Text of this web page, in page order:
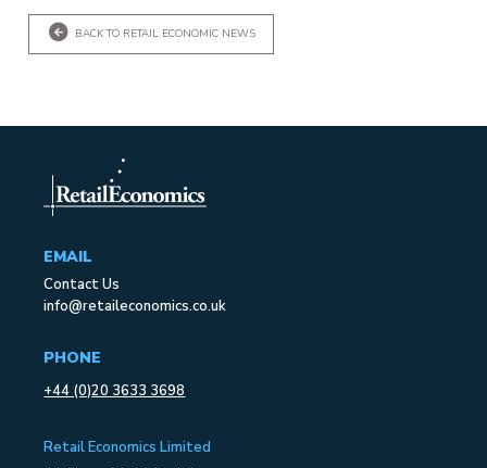
BACK TO RETAIL ECONOMIC NEWS
EMAIL
Contact Us
info@retaileconomics.co.uk
PHONE
+44 (0)20 3633 3698
Retail Economics Limited